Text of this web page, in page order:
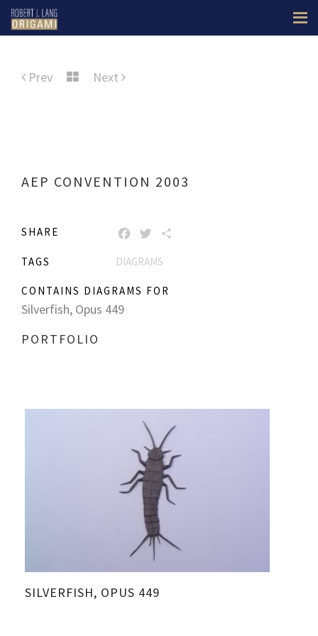
Prev Next
AEP CONVENTION 2003
SHARE FACEBOOK
TWITTER
TAGS DIAGRAMS
CONTAINS DIAGRAMS FOR
Silverfish, Opus 449
PORTFOLIO
SILVERFISH, OPUS 449